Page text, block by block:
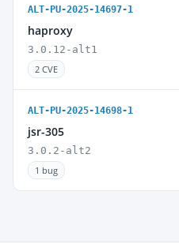
ALT-PU-2025-14697-1
haproxy
3.0.12-alt1
2 CVE
ALT-PU-2025-14698-1
jsr-305
3.0.2-alt2
1 bug